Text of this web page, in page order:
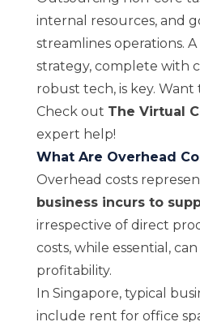
internal resources, and
streamlines operations.
strategy, complete with
robust tech, is key. Want
Check out The Virtual
expert help!
What Are Overhead
Overhead costs
business incurs to
irrespective of direct
costs, while essential,
profitability.
In Singapore, typical
include rent for office